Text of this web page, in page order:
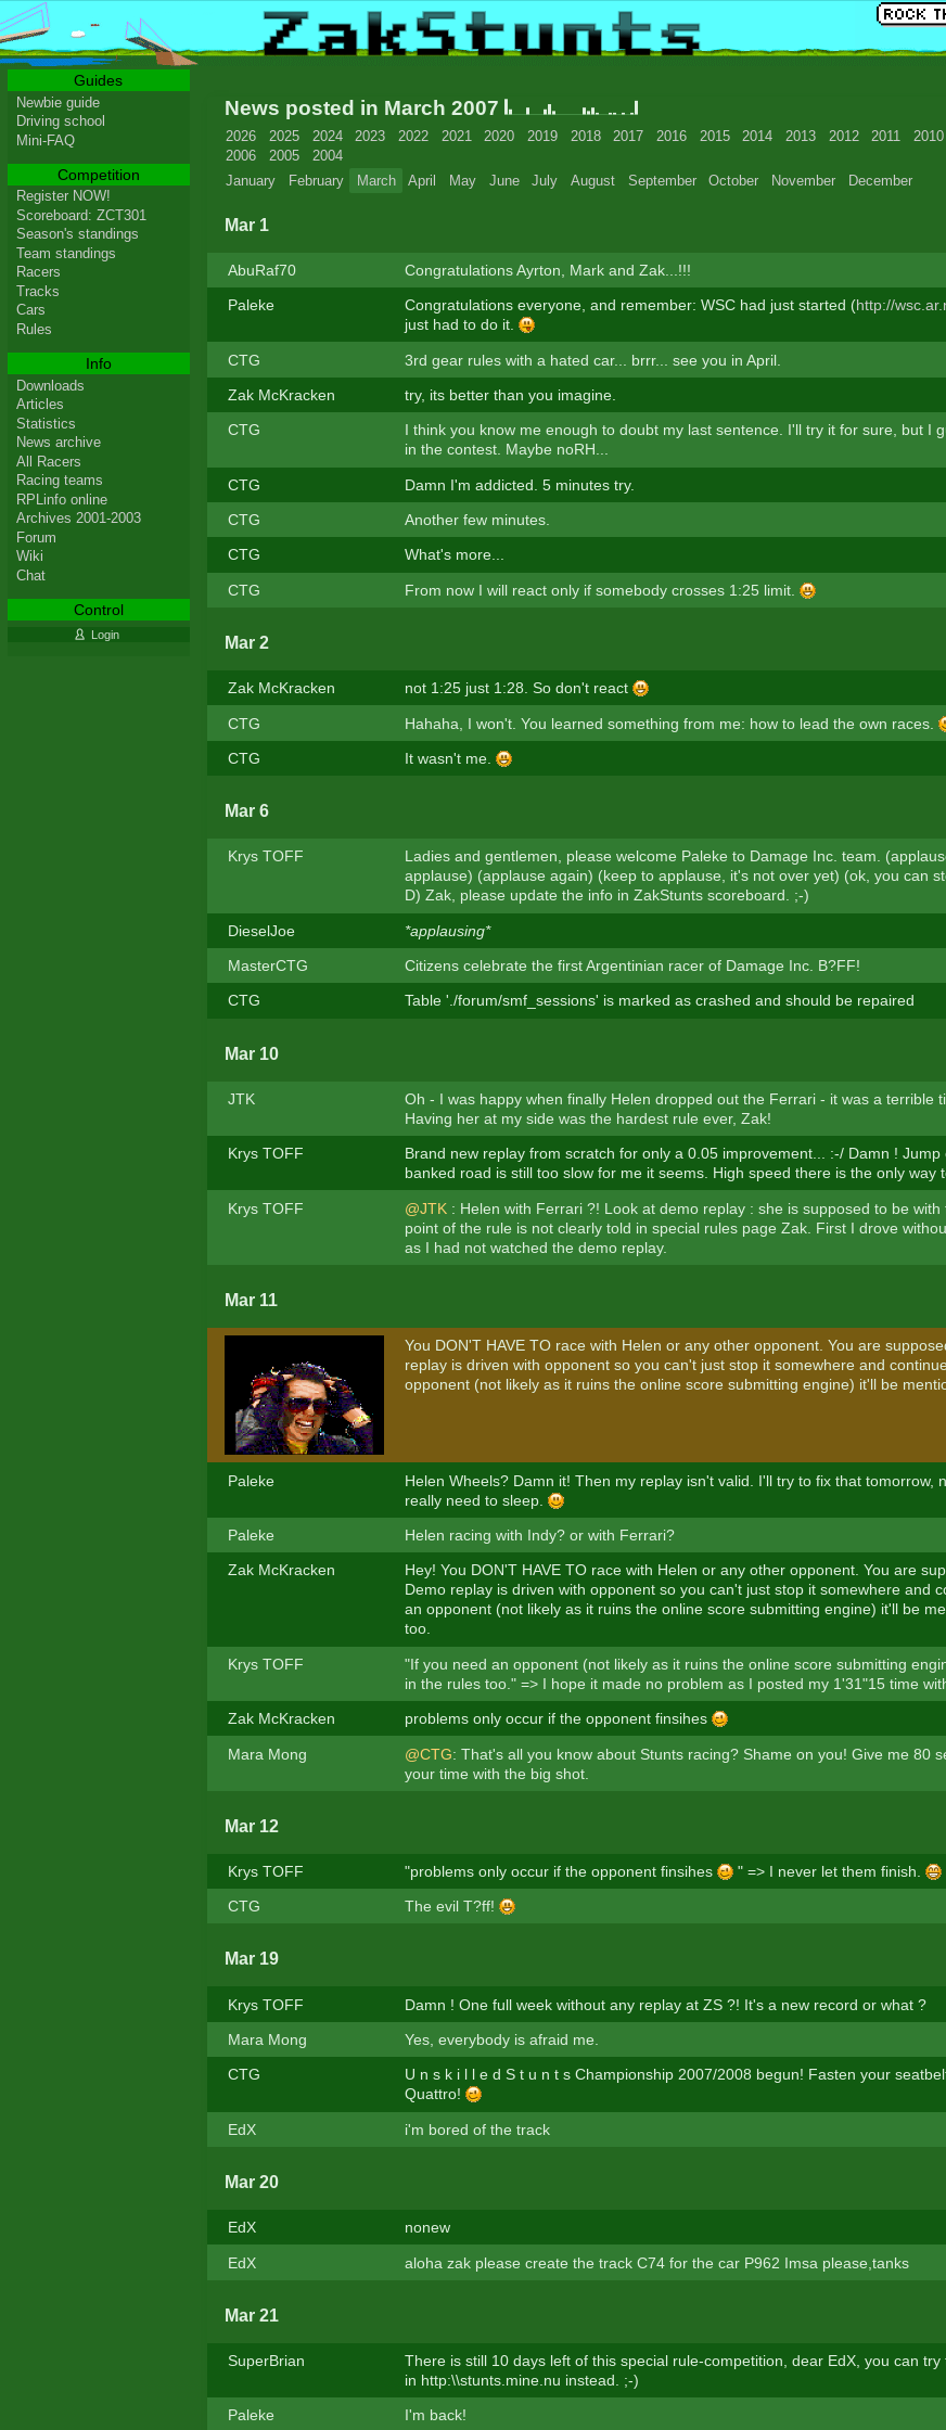
News posted in March 2007
2026 2025 2024 2023 2022 2021 2020 2019 2018 2017 2016 2015 2014 2013 2012 2011 2010
2006
2005
2004
January
February March April May June July August September October November December
Mar 1
AbuRaf70 Congratulations Ayrton, Mark and Zak...!!!
Paleke Congratulations everyone, and remember: WSC had just started (http://
just had to do it.
CTG 3rd gear rules with a hated car... brrr... see you in April.
Zak McKracken try, its better than you imagine.
CTG
I think you know me enough to doubt my last sentence. I'll try it for sure, but I
in the contest. Maybe noRH...
CTG Damn I'm addicted. 5 minutes try.
CTG Another few minutes.
CTG What's more...
CTG From now I will react only if somebody crosses 1:25 limit.
Mar 2
Zak McKracken not 1:25 just 1:28. So don't react
CTG Hahaha, I won't. You learned something from me: how to lead the own races.
CTG It wasn't me.
Mar 6
Krys TOFF
Ladies and gentlemen, please welcome Paleke to Damage Inc. team.
applause) (applause again) (keep to applause, it's not over yet) (ok, you can
D) Zak, please update the info in ZakStunts scoreboard. ;-)
DieselJoe *applausing*
MasterCTG Citizens celebrate the first Argentinian racer of Damage Inc. B?FF!
CTG Table './forum/smf_sessions' is marked as crashed and should be repaired
Mar 10
JTK
Oh - I was happy when finally Helen dropped out the Ferrari - it was a terrible
Having her at my side was the hardest rule ever, Zak!
Krys TOFF
Brand new replay from scratch for only a 0.05 improvement... :-/ Damn ! Jump
banked road is still too slow for me it seems. High speed there is the only way
Krys TOFF @JTK: Helen with Ferrari ?! Look at demo replay : she is supposed to be with
point of the rule is not clearly told in special rules page Zak. First I drove
as I had not watched the demo replay.
Mar 11
You DON'T HAVE TO race with Helen or any other opponent. You are
replay is driven with opponent so you can't just stop it somewhere and
opponent (not likely as it ruins the online score submitting engine) it'll be
Paleke
Helen Wheels? Damn it! Then my replay isn't valid. I'll try to fix that tomorrow,
really need to sleep.
Paleke Helen racing with Indy? or with Ferrari?
Zak McKracken
Hey! You DON'T HAVE TO race with Helen or any other opponent. You are
Demo replay is driven with opponent so you can't just stop it somewhere and
an opponent (not likely as it ruins the online score submitting engine) it'll be
too.
Krys TOFF
"If you need an opponent (not likely as it ruins the online score submitting
in the rules too." => I hope it made no problem as I posted my 1'31"15 time
Zak McKracken problems only occur if the opponent finsihes
Mara Mong @CTG: That's all you know about Stunts racing? Shame on you! Give me 80
your time with the big shot.
Mar 12
Krys TOFF "problems only occur if the opponent finsihes " => I never let them finish.
CTG The evil T?ff!
Mar 19
Krys TOFF Damn ! One full week without any replay at ZS ?! It's a new record or what ?
Mara Mong Yes, everybody is afraid me.
CTG
U n s k i l l e d S t u n t s Championship 2007/2008 begun! Fasten your
Quattro!
EdX i'm bored of the track
Mar 20
EdX nonew
EdX aloha zak please create the track C74 for the car P962 Imsa please,tanks
Mar 21
SuperBrian
There is still 10 days left of this special rule-competition, dear EdX, you can
in http:\\stunts.mine.nu instead. ;-)
Paleke I'm back!
Guides
Newbie guide
Driving school
Mini-FAQ
Competition
Register NOW!
Scoreboard: ZCT301
Season's standings
Team standings
Racers
Tracks
Cars
Rules
Info
Downloads
Articles
Statistics
News archive
All Racers
Racing teams
RPLinfo online
Archives 2001-2003
Forum
Wiki
Chat
Control
Login